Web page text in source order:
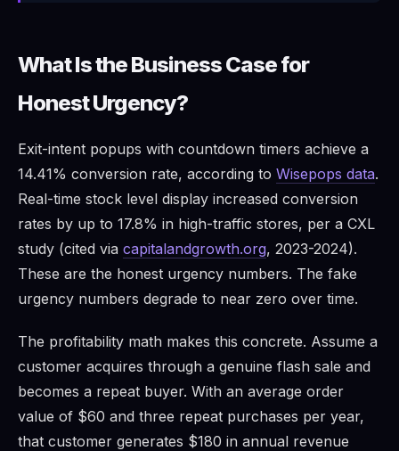
What Is the Business Case for
Honest Urgency?
Exit-intent popups with countdown timers achieve a
14.41% conversion rate, according to Wisepops data.
Real-time stock level display increased conversion
rates by up to 17.8% in high-traffic stores, per a CXL
study (cited via capitalandgrowth.org, 2023-2024).
These are the honest urgency numbers. The fake
urgency numbers degrade to near zero over time.
The profitability math makes this concrete. Assume a
customer acquires through a genuine flash sale and
becomes a repeat buyer. With an average order
value of $60 and three repeat purchases per year,
that customer generates $180 in annual revenue